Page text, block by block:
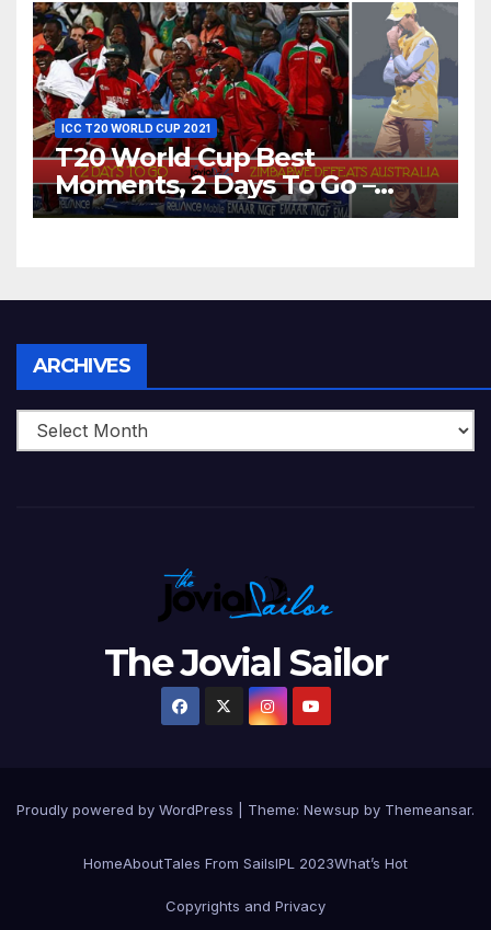
World T20, 2016
ICC T20 WORLD CUP 2021
T20 World Cup Best
Moments, 2 Days To Go –
Zimbabwe Beats Australia By
ARCHIVES
The Jovial Sailor
Proudly powered by WordPress Theme: Newsup by Themeansar.
HomeAboutTales From SailsIPL 2023What’s Hot
Copyrights and Privacy